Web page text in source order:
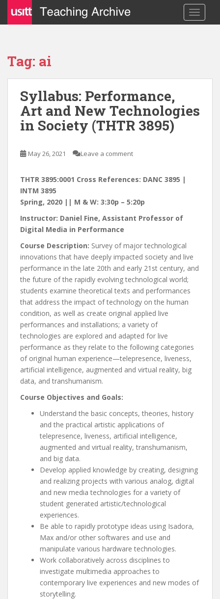
i
Tag: ai
Syllabus: Performance,
Art and New Technologies
in Society (THTR 3895)
May 26, 2021 Leave a comment
THTR 3895:0001 Cross References: DANC 3895 |
INTM 3895
Spring, 2020 || M & W: 3:30p – 5:20p
Instructor: Daniel Fine, Assistant Professor of
Digital Media in Performance
Course Description: Survey of major technological
innovations that have deeply impacted society and live
performance in the late 20th and early 21st century, and
the future of the rapidly evolving technological world;
students examine theoretical texts and performances
that address the impact of technology on the human
condition, as well as create original applied live
performances and installations; a variety of
technologies are explored and adapted for live
performance as they relate to the following categories
of original human experience—telepresence, liveness,
artificial intelligence, augmented and virtual reality, big
data, and transhumanism.
Course Objectives and Goals:
Understand the basic concepts, theories, history
and the practical artistic applications of
telepresence, liveness, artificial intelligence,
augmented and virtual reality, transhumanism,
and big data.
Develop applied knowledge by creating, designing
and realizing projects with various analog, digital
and new media technologies for a variety of
student generated artistic/technological
experiences.
Be able to rapidly prototype ideas using Isadora,
Max and/or other softwares and use and
manipulate various hardware technologies.
Work collaboratively across disciplines to
investigate multimedia approaches to
contemporary live experiences and new modes of
storytelling.